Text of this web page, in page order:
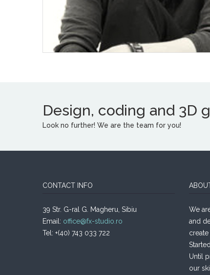
Design, coding and 3D
Look no further! We are the team for you!
CONTACT INFO
39 Str. G-ral G. Magheru, Sibiu
Email: office@fx-studio.ro
Tel: +(40) 743 033 722
We
and
Until
our